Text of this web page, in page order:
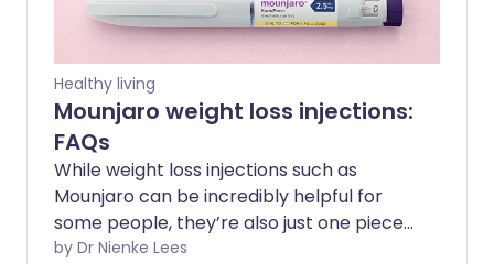
Healthy living
Mounjaro weight loss injections:
FAQs
While weight loss injections such as
Mounjaro can be incredibly helpful for
some people, they’re also just one piece
of the puzzle when it comes to long-
by Dr Nienke Lees